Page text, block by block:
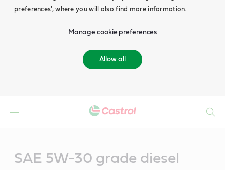
preferences', where you will also find more information.
Manage cookie preferences
Allow all
SAE 5W-30 grade diesel